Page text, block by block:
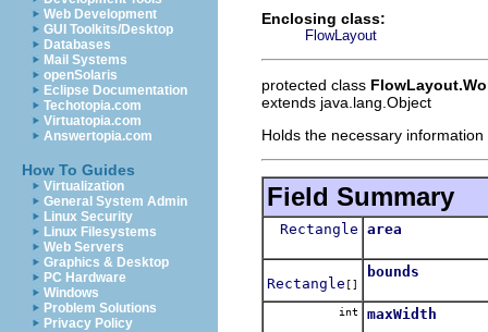
Web Development
GUI Toolkits/Desktop
Databases
Mail Systems
openSolaris
Eclipse Documentation
Techotopia.com
Virtuatopia.com
Answertopia.com
How To Guides
Virtualization
General System Admin
Linux Security
Linux Filesystems
Web Servers
Graphics & Desktop
PC Hardware
Windows
Problem Solutions
Privacy Policy
Enclosing class:
FlowLayout
protected class
extends java.lang.Object
Holds the necessary
Field Summary
Rectangle area
Rectangle []
bounds
int maxWidth